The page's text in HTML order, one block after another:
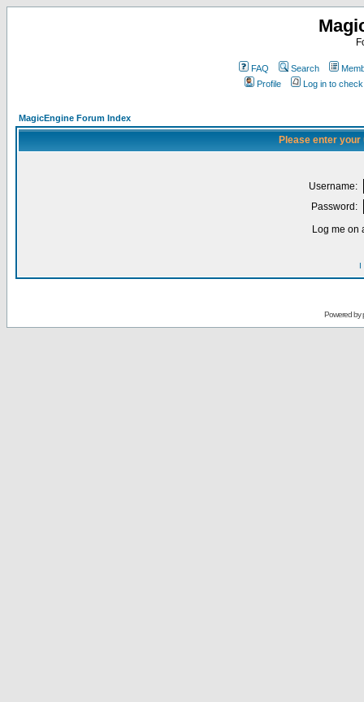
FAQ Search
Profile
Log in to
MagicEngine Forum Index
Please enter
Username:
Password:
Log me on
I
Powered by